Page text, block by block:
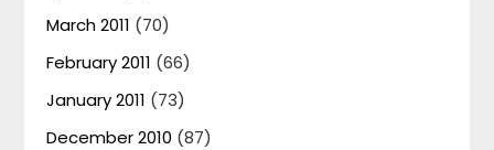
March 2011 (70)
February 2011 (66)
January 2011 (73)
December 2010 (87)